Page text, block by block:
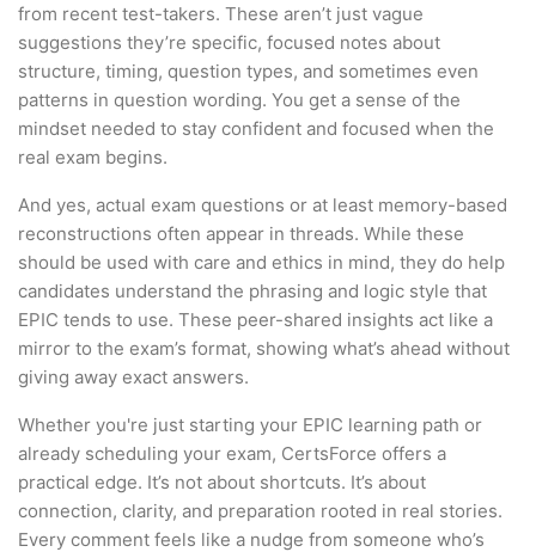
from recent test-takers. These aren’t just vague
suggestions they’re specific, focused notes about
structure, timing, question types, and sometimes even
patterns in question wording. You get a sense of the
mindset needed to stay confident and focused when the
real exam begins.
And yes, actual exam questions or at least memory-based
reconstructions often appear in threads. While these
should be used with care and ethics in mind, they do help
candidates understand the phrasing and logic style that
EPIC tends to use. These peer-shared insights act like a
mirror to the exam’s format, showing what’s ahead without
giving away exact answers.
Whether you're just starting your EPIC learning path or
already scheduling your exam, CertsForce offers a
practical edge. It’s not about shortcuts. It’s about
connection, clarity, and preparation rooted in real stories.
Every comment feels like a nudge from someone who’s